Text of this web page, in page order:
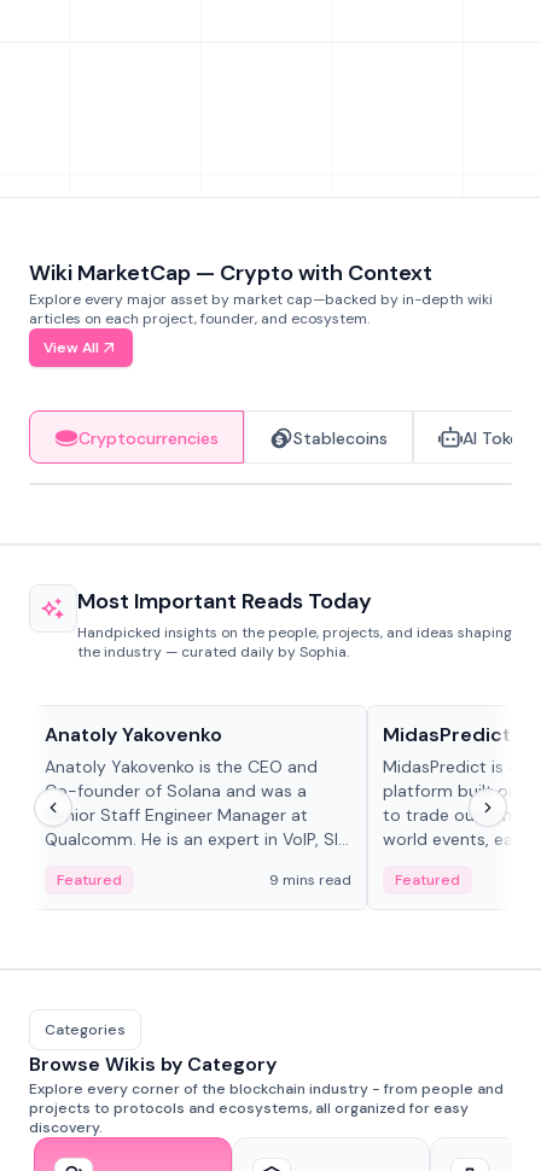
Wiki MarketCap — Crypto with Context
Explore every major asset by market cap—backed by in-depth wiki
articles on each project, founder, and ecosystem.
View All
Cryptocurrencies Stablecoins AI Tokens
Most Important Reads Today
Handpicked insights on the people, projects, and ideas shaping
the industry — curated daily by Sophia.
Anatoly Yakovenko
Anatoly Yakovenko is the CEO and
Co-founder of Solana and was a
Senior Staff Engineer Manager at
Qualcomm. He is an expert in VoIP, SIP
Featured 9 mins read
MidasPredict
MidasPredict is a
platform built on
to trade outcomes
world events, earn
adaptive liquidity
Featured
Categories
Browse Wikis by Category
Explore every corner of the blockchain industry - from people and
projects to protocols and ecosystems, all organized for easy
discovery.